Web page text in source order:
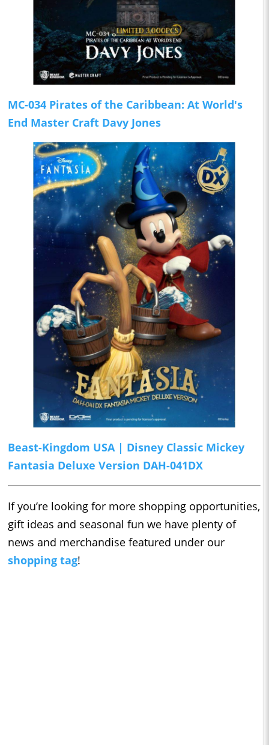
MC-034 Pirates of the Caribbean: At World's
End Master Craft Davy Jones
Beast-Kingdom USA | Disney Classic Mickey
Fantasia Deluxe Version DAH-041DX
If you’re looking for more shopping opportunities,
gift ideas and seasonal fun we have plenty of
news and merchandise featured under our
shopping tag!